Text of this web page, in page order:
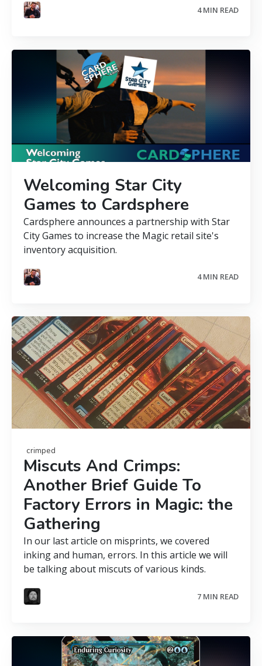
4 MIN READ
Welcoming Star City
Games to Cardsphere
Cardsphere announces a partnership with Star
City Games to increase the Magic retail site's
inventory acquisition.
4 MIN READ
crimped
Miscuts And Crimps:
Another Brief Guide To
Factory Errors in Magic: the
Gathering
In our last article on misprints, we covered
inking and human, errors. In this article we will
be talking about miscuts of various kinds.
7 MIN READ